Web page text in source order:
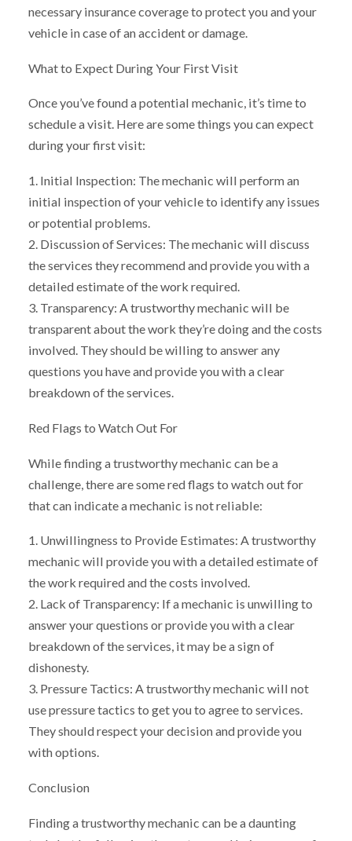
necessary insurance coverage to protect you and your
vehicle in case of an accident or damage.
What to Expect During Your First Visit
Once you’ve found a potential mechanic, it’s time to
schedule a visit. Here are some things you can expect
during your first visit:
1. Initial Inspection: The mechanic will perform an
initial inspection of your vehicle to identify any issues
or potential problems.
2. Discussion of Services: The mechanic will discuss
the services they recommend and provide you with a
detailed estimate of the work required.
3. Transparency: A trustworthy mechanic will be
transparent about the work they’re doing and the costs
involved. They should be willing to answer any
questions you have and provide you with a clear
breakdown of the services.
Red Flags to Watch Out For
While finding a trustworthy mechanic can be a
challenge, there are some red flags to watch out for
that can indicate a mechanic is not reliable:
1. Unwillingness to Provide Estimates: A trustworthy
mechanic will provide you with a detailed estimate of
the work required and the costs involved.
2. Lack of Transparency: If a mechanic is unwilling to
answer your questions or provide you with a clear
breakdown of the services, it may be a sign of
dishonesty.
3. Pressure Tactics: A trustworthy mechanic will not
use pressure tactics to get you to agree to services.
They should respect your decision and provide you
with options.
Conclusion
Finding a trustworthy mechanic can be a daunting